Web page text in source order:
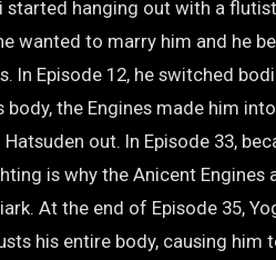
started hanging out with a
wanted to marry him and he
In Episode 12, he switched
the Engines made him
out. In Episode 33,
is why the Anicent Engines
At the end of Episode 35,
his entire body, causing him